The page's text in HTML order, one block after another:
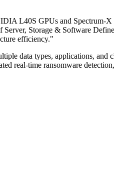
L40S GPUs and Spectrum-
Storage & Software
efficiency."
data types, applications, and
real-time ransomware